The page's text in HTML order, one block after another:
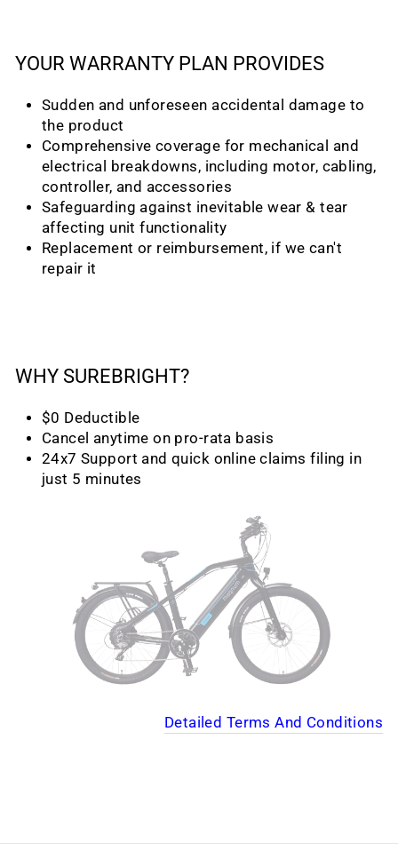
YOUR WARRANTY PLAN PROVIDES
Sudden and unforeseen accidental damage to
the product
Comprehensive coverage for mechanical and
electrical breakdowns, including motor, cabling,
controller, and accessories
Safeguarding against inevitable wear & tear
affecting unit functionality
Replacement or reimbursement, if we can't
repair it
WHY SUREBRIGHT?
$0 Deductible
Cancel anytime on pro-rata basis
24x7 Support and quick online claims filing in
just 5 minutes
Detailed Terms And Conditions